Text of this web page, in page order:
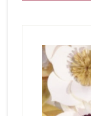
Sidebar